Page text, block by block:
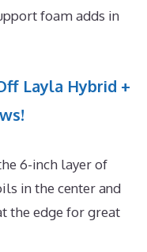
foam adds in
Layla Hybrid +
6-inch layer of
in the center and
the edge for great